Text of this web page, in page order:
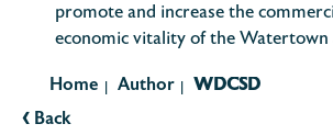
promote and increase the
economic vitality of the Watertown
‹ Back
Home | Author | WDCSD